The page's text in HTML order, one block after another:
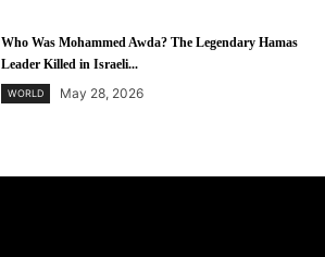
Who Was Mohammed Awda? The Legendary Hamas
Leader Killed in Israeli...
WORLD May 28, 2026